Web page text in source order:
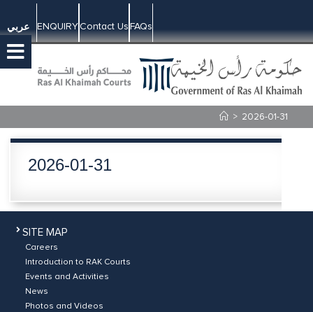
عربي ENQUIRYContact UsFAQs
> 2026-01-31
2026-01-31
SITE MAP
Careers
Introduction to RAK Courts
Events and Activities
News
Photos and Videos